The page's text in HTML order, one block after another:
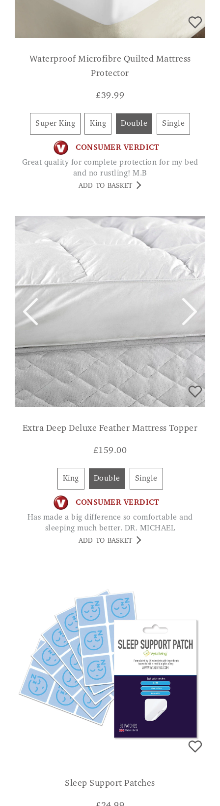
Waterproof Microfibre Quilted Mattress
Protector
£39.99
Super King King Double Single
CONSUMER VERDICT
Great quality for complete protection for my bed
and no rustling! M.B
ADD TO BASKET
Extra Deep Deluxe Feather Mattress Topper
£159.00
King Double Single
CONSUMER VERDICT
Has made a big difference so comfortable and
sleeping much better. DR. MICHAEL
ADD TO BASKET
Sleep Support Patches